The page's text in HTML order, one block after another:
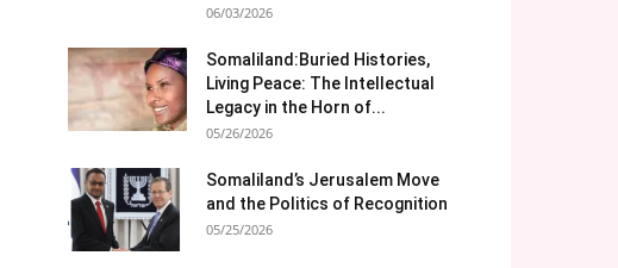
06/03/2026
Somaliland:Buried Histories,
Living Peace: The Intellectual
Legacy in the Horn of...
05/26/2026
Somaliland’s Jerusalem Move
and the Politics of Recognition
05/25/2026